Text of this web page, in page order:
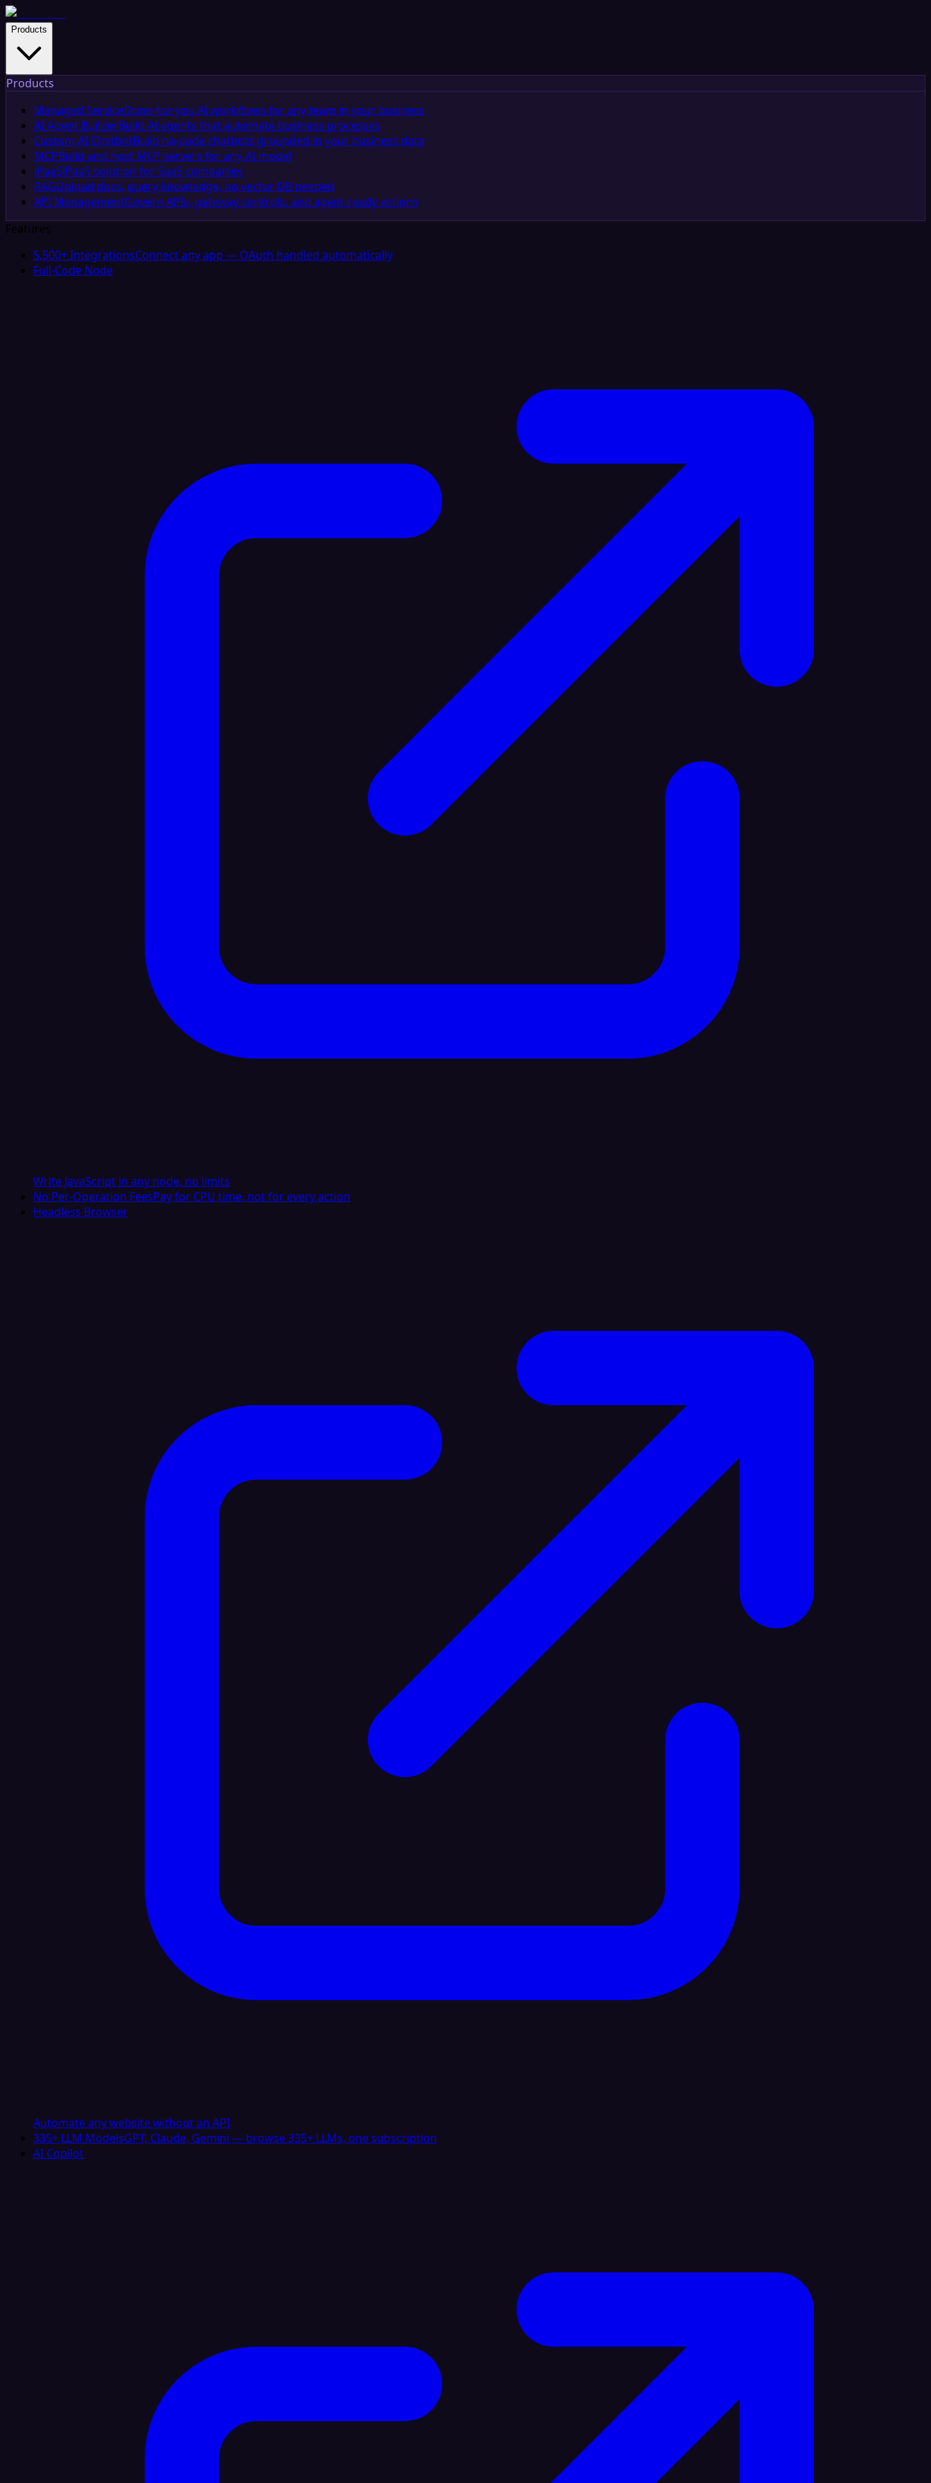
Products
Products
Managed ServiceDone-for-you AI workflows for any team in your business
AI Agent BuilderBuild AI agents that automate business processes
Custom AI ChatbotBuild no-code chatbots grounded in your business data
MCPBuild and host MCP servers for any AI model
iPaaSiPaaS solution for SaaS companies
RAGUpload docs, query knowledge, no vector DB needed
API ManagementGovern APIs, gateway controls, and agent-ready actions
Features
5,500+ IntegrationsConnect any app — OAuth handled automatically
Full-Code Node
Write JavaScript in any node, no limits
No Per-Operation FeesPay for CPU time, not for every action
Headless Browser
Automate any website without an API
335+ LLM ModelsGPT, Claude, Gemini — browse 335+ LLMs, one subscription
AI Copilot